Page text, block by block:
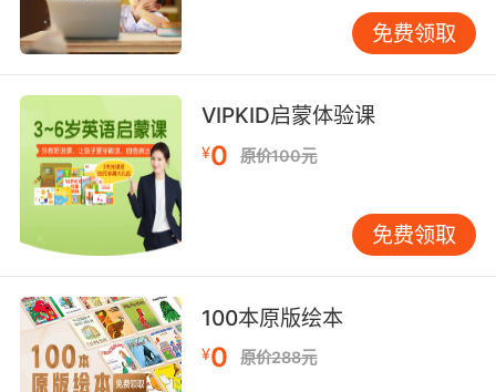
但他大腿上有被烟烫伤的痕迹
her thigh.
她可能和你一样 腿部有血栓
10. with a very bad man between her thighs.
此刻她的双腿间正有一位很坏的男人
免费领取
VIPKID启蒙体验课
¥0 原价100元
免费领取
100本原版绘本
¥0 原价288元